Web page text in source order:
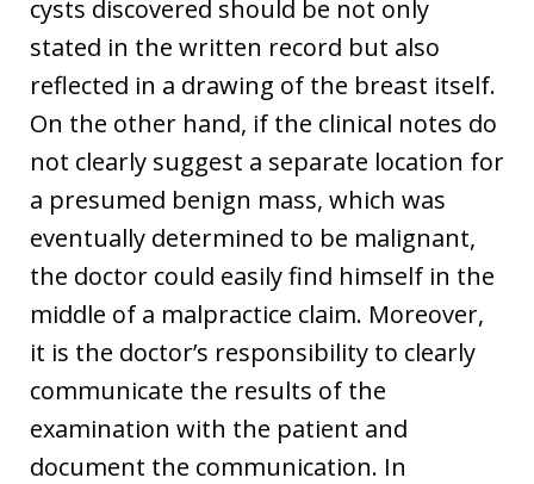
cysts discovered should be not only
stated in the written record but also
reflected in a drawing of the breast itself.
On the other hand, if the clinical notes do
not clearly suggest a separate location for
a presumed benign mass, which was
eventually determined to be malignant,
the doctor could easily find himself in the
middle of a malpractice claim. Moreover,
it is the doctor’s responsibility to clearly
communicate the results of the
examination with the patient and
document the communication. In